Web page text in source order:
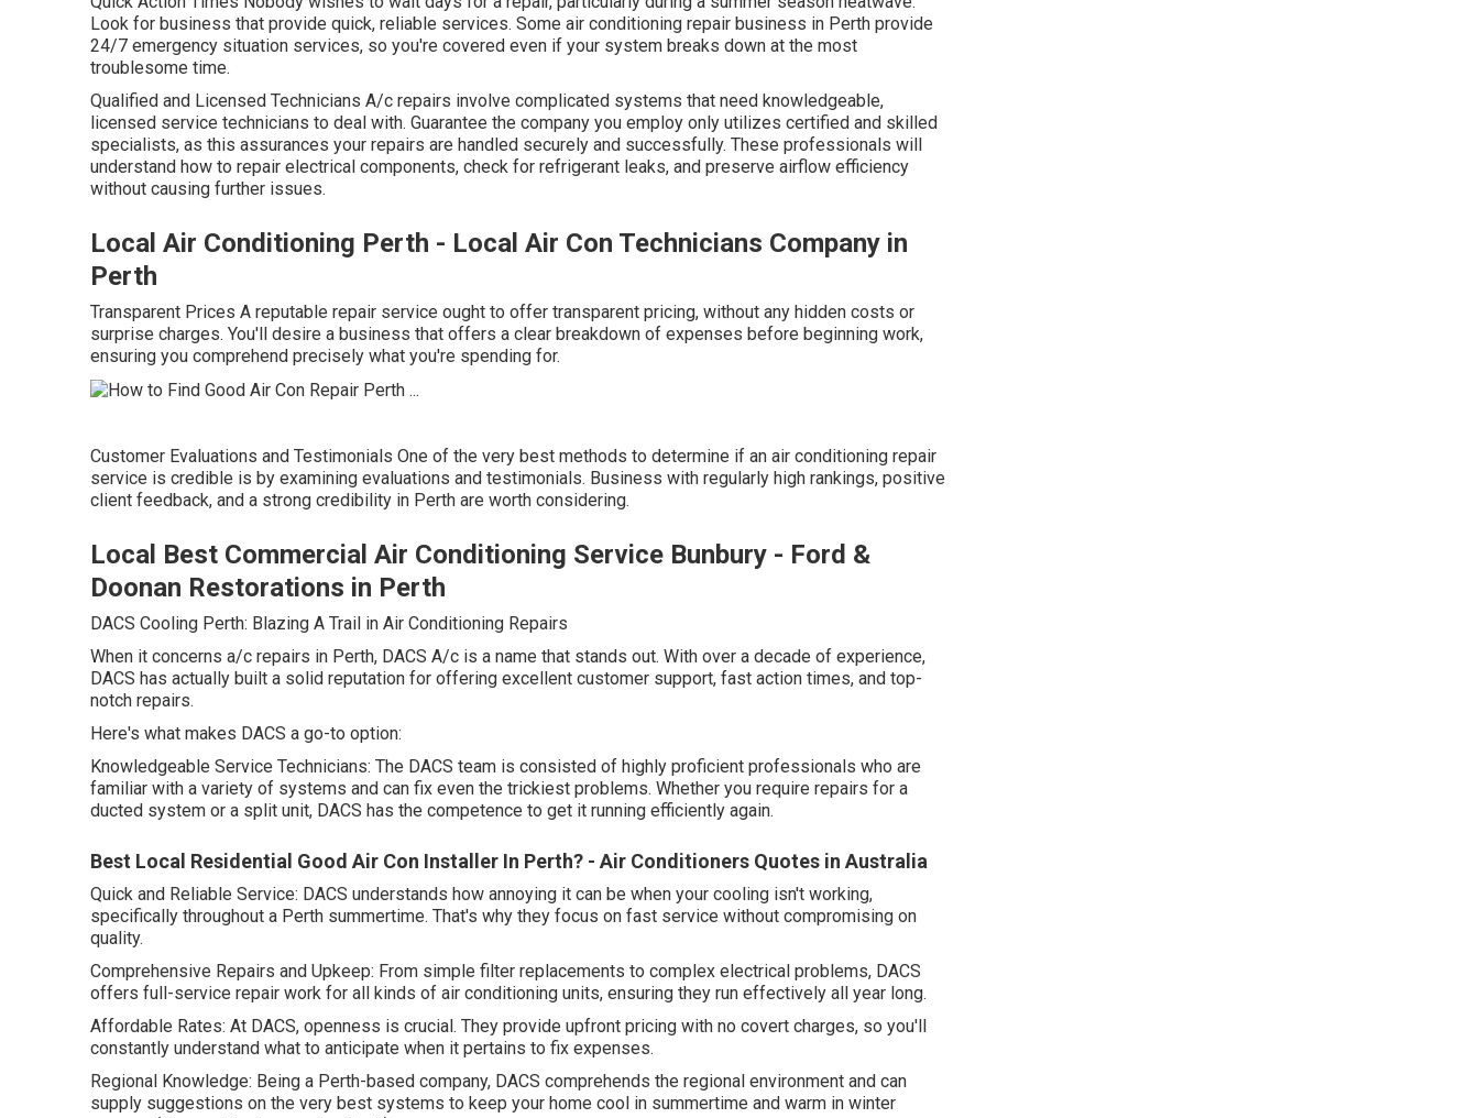
Look for business that provide quick, reliable services. Some air conditioning repair business in Perth provide
24/7 emergency situation services, so you're covered even if your system breaks down at the most
troublesome time.
Qualified and Licensed Technicians A/c repairs involve complicated systems that need knowledgeable,
licensed service technicians to deal with. Guarantee the company you employ only utilizes certified and skilled
specialists, as this assurances your repairs are handled securely and successfully. These professionals will
understand how to repair electrical components, check for refrigerant leaks, and preserve airflow efficiency
without causing further issues.
Local Air Conditioning Perth - Local Air Con Technicians Company in
Perth
Transparent Prices A reputable repair service ought to offer transparent pricing, without any hidden costs or
surprise charges. You'll desire a business that offers a clear breakdown of expenses before beginning work,
ensuring you comprehend precisely what you're spending for.
Customer Evaluations and Testimonials One of the very best methods to determine if an air conditioning repair
service is credible is by examining evaluations and testimonials. Business with regularly high rankings, positive
client feedback, and a strong credibility in Perth are worth considering.
Local Best Commercial Air Conditioning Service Bunbury - Ford &
Doonan Restorations in Perth
DACS Cooling Perth: Blazing A Trail in Air Conditioning Repairs
When it concerns a/c repairs in Perth, DACS A/c is a name that stands out. With over a decade of experience,
DACS has actually built a solid reputation for offering excellent customer support, fast action times, and top-
notch repairs.
Here's what makes DACS a go-to option:
Knowledgeable Service Technicians: The DACS team is consisted of highly proficient professionals who are
familiar with a variety of systems and can fix even the trickiest problems. Whether you require repairs for a
ducted system or a split unit, DACS has the competence to get it running efficiently again.
Best Local Residential Good Air Con Installer In Perth? - Air Conditioners Quotes in Australia
Quick and Reliable Service: DACS understands how annoying it can be when your cooling isn't working,
specifically throughout a Perth summertime. That's why they focus on fast service without compromising on
quality.
Comprehensive Repairs and Upkeep: From simple filter replacements to complex electrical problems, DACS
offers full-service repair work for all kinds of air conditioning units, ensuring they run effectively all year long.
Affordable Rates: At DACS, openness is crucial. They provide upfront pricing with no covert charges, so you'll
constantly understand what to anticipate when it pertains to fix expenses.
Regional Knowledge: Being a Perth-based company, DACS comprehends the regional environment and can
supply suggestions on the very best systems to keep your home cool in summertime and warm in winter